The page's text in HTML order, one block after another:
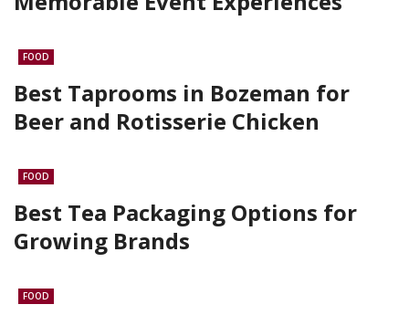
FOOD
Best Taprooms in Bozeman for
Beer and Rotisserie Chicken
FOOD
Best Tea Packaging Options for
Growing Brands
FOOD